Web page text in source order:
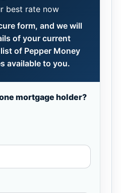
best rate now
form, and we will
of your current
of Pepper Money
available to you.
mortgage holder?